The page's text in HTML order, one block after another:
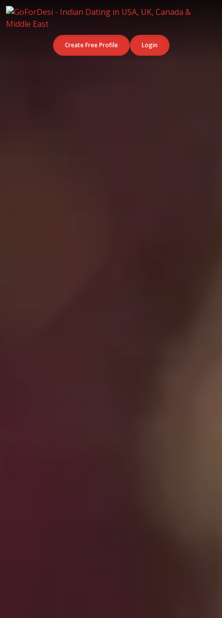
Create Free Profile Login